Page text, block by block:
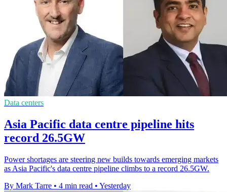
Data centers
Asia Pacific data centre pipeline hits
record 26.5GW
Power shortages are steering new builds towards emerging markets
as Asia Pacific's data centre pipeline climbs to a record 26.5GW.
By Mark Tarre • 4 min read • Yesterday